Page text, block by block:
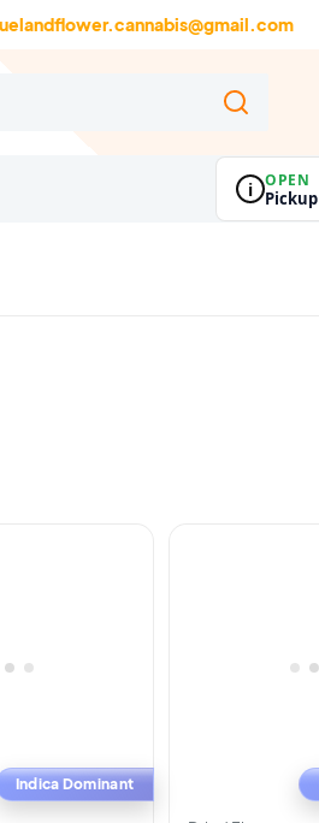
i OPEN
Pickup
Indica Dominant